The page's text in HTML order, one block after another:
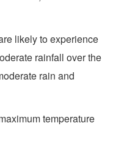
likely to experience
rainfall over the
rain and
temperature